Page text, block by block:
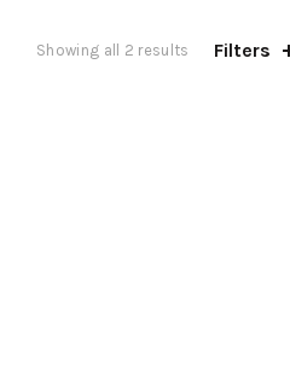
Showing all 2 results Sorted
Filters